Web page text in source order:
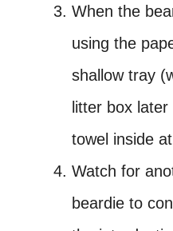
When the
using the
shallow tray
litter box
towel inside
Watch for
beardie to